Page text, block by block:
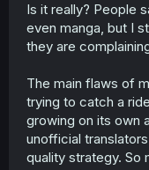
Is it really? People
even manga, but I
they are
The main flaws of
trying to catch a
growing on its own
unofficial
quality strategy. So